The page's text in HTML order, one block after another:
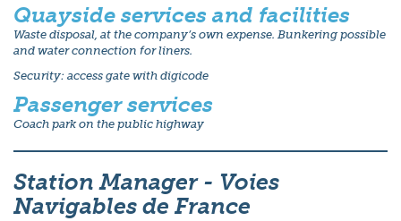
Quayside services and facilities
Waste disposal, at the company’s own expense. Bunkering possible
and water connection for liners.
Security: access gate with digicode
Passenger services
Coach park on the public highway
Station Manager - Voies
Navigables de France